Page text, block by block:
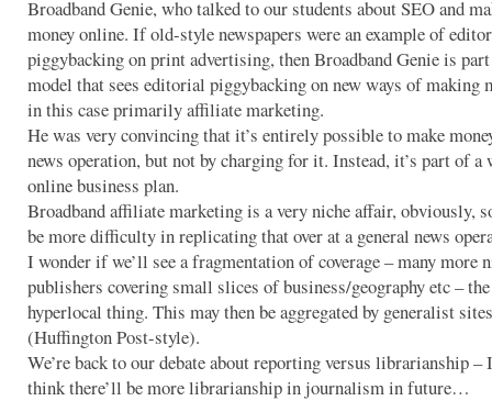
Broadband Genie, who talked to our students about SEO and
money online. If old-style newspapers were an example of
piggybacking on print advertising, then Broadband Genie is
model that sees editorial piggybacking on new ways of making
in this case primarily affiliate marketing.
He was very convincing that it’s entirely possible to make
news operation, but not by charging for it. Instead, it’s part of a
online business plan.
Broadband affiliate marketing is a very niche affair, obviously,
be more difficulty in replicating that over at a general news
I wonder if we’ll see a fragmentation of coverage – many more
publishers covering small slices of business/geography etc –
hyperlocal thing. This may then be aggregated by generalist sites
(Huffington Post-style).
We’re back to our debate about reporting versus librarianship –
think there’ll be more librarianship in journalism in future…